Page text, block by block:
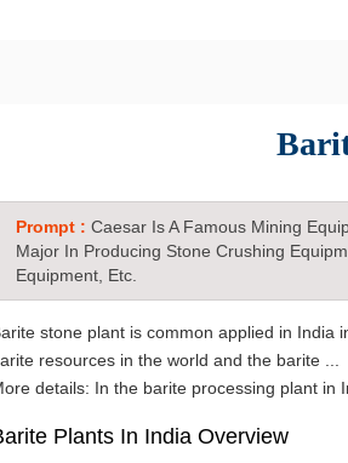
Prompt : Caesar Is A Famous Mining
Major In Producing Stone Crushing
Equipment, Etc.
stone plant is common applied in India
resources in the world and the barite
details: In the barite processing plant
Plants In India Overview